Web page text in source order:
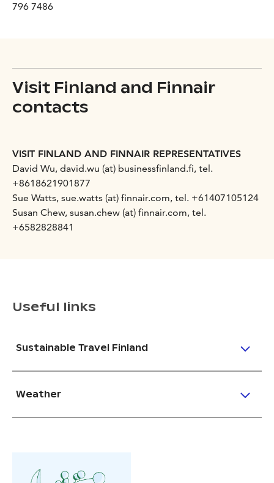
796 7486
Visit Finland and Finnair
contacts
VISIT FINLAND AND FINNAIR REPRESENTATIVES
David Wu, david.wu (at) businessfinland.fi, tel.
+8618621901877
Sue Watts, sue.watts (at) finnair.com, tel. +61407105124
Susan Chew, susan.chew (at) finnair.com, tel.
+6582828841
Useful links
Sustainable Travel Finland
Weather